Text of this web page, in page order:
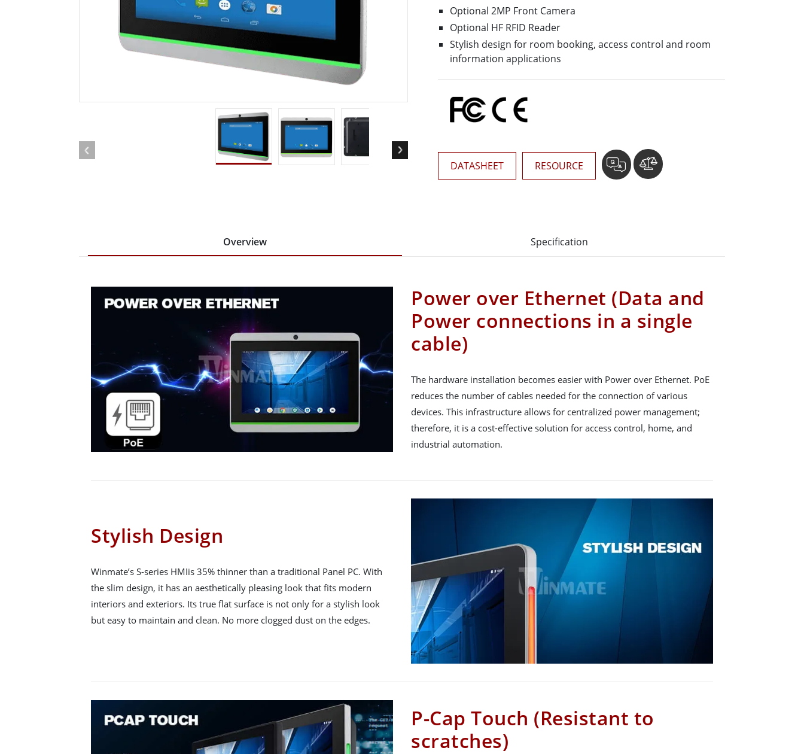
Rugged Robotic Controller
Edge AI Mobility
Robotics Controller
Oil & Gas, ATEX Grade
ATEX Grade Rugged Tablet
ATEX Grade Rugged Handheld
ATEX Grade Panel PCs
AI Computer
Edge AI Mobility
Edge AI Panel PCs
Stainless Steel Panel PCs
Stainless Steel Display
Optional 2MP Front Camera
Optional HF RFID Reader
Stylish design for room booking, access control and room
information applications
DATASHEET RESOURCE
Overview Specification
Power over Ethernet (Data and
Power connections in a single
cable)
The hardware installation becomes easier with Power over Ethernet. PoE
reduces the number of cables needed for the connection of various
devices. This infrastructure allows for centralized power management;
therefore, it is a cost-effective solution for access control, home, and
industrial automation.
Stylish Design
Winmate’s S-series HMIis 35% thinner than a traditional Panel PC. With
the slim design, it has an aesthetically pleasing look that fits modern
interiors and exteriors. Its true flat surface is not only for a stylish look
but easy to maintain and clean. No more clogged dust on the edges.
P-Cap Touch (Resistant to
scratches)